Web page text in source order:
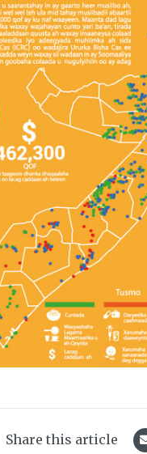
Share this article